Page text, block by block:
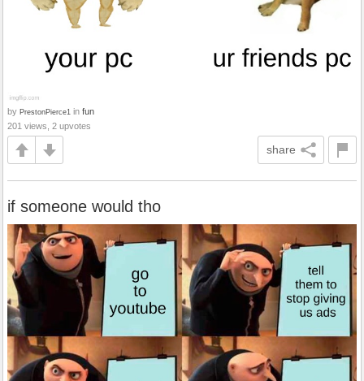
by PrestonPierce1 in fun
201 views, 2 upvotes
share
if someone would tho